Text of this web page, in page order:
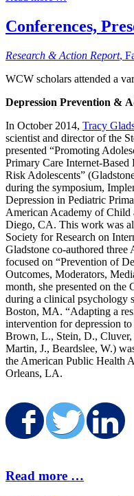
Conferences,
Research & Action Report,
WCW scholars attended a
Depression Prevention &
In October 2014, Tracy
scientist and director of the
presented “Promoting
Primary Care Internet-
Risk Adolescents”
during the symposium,
Depression in Pediatric
American Academy of Child
Diego, CA. This work was
Society for Research on
Gladstone co-authored
focused on “Prevention of
Outcomes, Moderators,
month, she presented on
during a clinical psychology
Boston, MA. “Adapting a
intervention for depression
Brown, L., Stein, D.,
Martin, J., Beardslee, W.)
the American Public Health
Orleans, LA.
Share
Read more …